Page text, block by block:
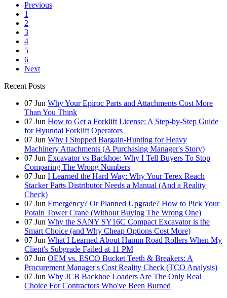
Previous
1
2
3
4
5
6
Next
Recent Posts
07 Jun Why Your Epiroc Parts and Attachments Cost More
Than You Think
07 Jun How to Get a Forklift License: A Step-by-Step Guide
for Hyundai Forklift Operators
07 Jun Why I Stopped Bargain-Hunting for Heavy
Machinery Attachments (A Purchasing Manager's Story)
07 Jun Excavator vs Backhoe: Why I Tell Buyers To Stop
Comparing The Wrong Numbers
07 Jun I Learned the Hard Way: Why Your Terex Reach
Stacker Parts Distributor Needs a Manual (And a Reality
Check)
07 Jun Emergency? Or Planned Upgrade? How to Pick Your
Potain Tower Crane (Without Buying The Wrong One)
07 Jun Why the SANY SY16C Compact Excavator is the
Smart Choice (and Why Cheap Options Cost More)
07 Jun What I Learned About Hamm Road Rollers When My
Client's Subgrade Failed at 11 PM
07 Jun OEM vs. ESCO Bucket Teeth & Breakers: A
Procurement Manager's Cost Reality Check (TCO Analysis)
07 Jun Why JCB Backhoe Loaders Are The Only Real
Choice For Contractors Who've Been Burned